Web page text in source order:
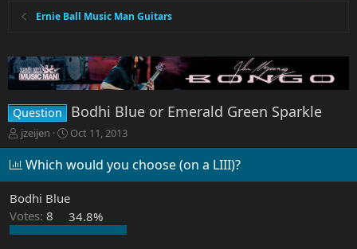
Ernie Ball Music Man Guitars
Question Bodhi Blue or Emerald Green Sparkle
T
h
r
d
s
t
jzeijen
S
t
a
d
a
t
Oct 11, 2013
Which would you choose (on a LIII)?
Bodhi Blue
Votes: 8 34.8%